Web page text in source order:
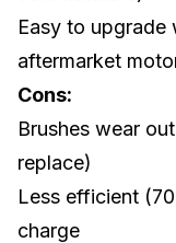
Easy to upgrade
aftermarket
Cons:
Brushes wear
replace)
Less efficient
charge